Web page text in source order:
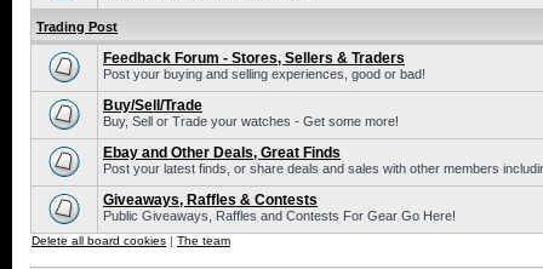
Trading Post
Feedback Forum - Stores, Sellers & Traders
Post your buying and selling experiences, good or bad!
Buy/Sell/Trade
Buy, Sell or Trade your watches - Get some more!
Ebay and Other Deals, Great Finds
Post your latest finds, or share deals and sales with other members
Giveaways, Raffles & Contests
Public Giveaways, Raffles and Contests For Gear Go Here!
Delete all board cookies | The team